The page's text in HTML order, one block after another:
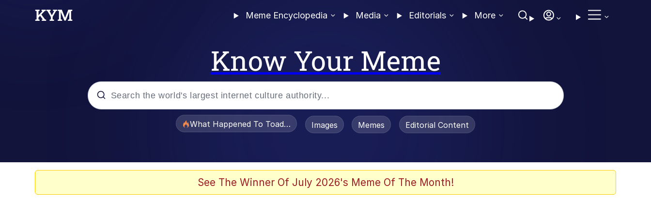
Meme Encyclopedia Media Editorials More
Know Your Meme
What Happened To Toadsworth / Toadsworth Is Dead
Images Memes Editorial Content
See The Winner Of July 2026's Meme Of The Month!